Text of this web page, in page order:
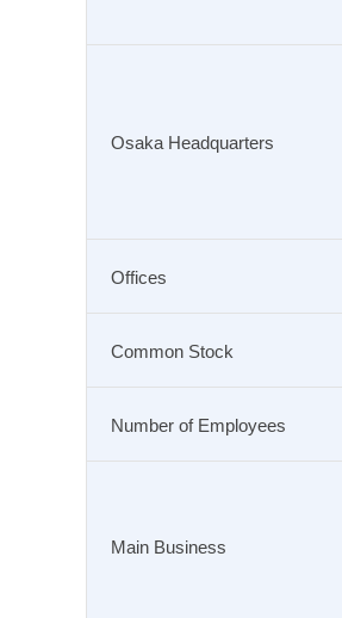
Osaka Headquarters
Offices
Common Stock
Number of Employees
Main Business